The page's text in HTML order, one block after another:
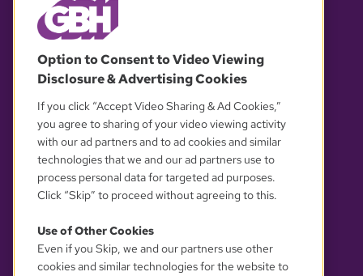
OUR PARTNERS
YOUR PRIVACY CHOICES
Option to Consent to Video Viewing
Disclosure & Advertising Cookies
If you click “Accept Video Sharing & Ad Cookies,”
you agree to sharing of your video viewing activity
with our ad partners and to ad cookies and similar
technologies that we and our ad partners use to
process personal data for targeted ad purposes.
Click “Skip” to proceed without agreeing to this.
Use of Other Cookies
Even if you Skip, we and our partners use other
cookies and similar technologies for the website to